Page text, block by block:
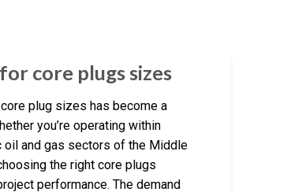
core plugs sizes
plug sizes has become a
you’re operating within
oil and gas sectors of the Middle
the right core plugs
performance. The demand